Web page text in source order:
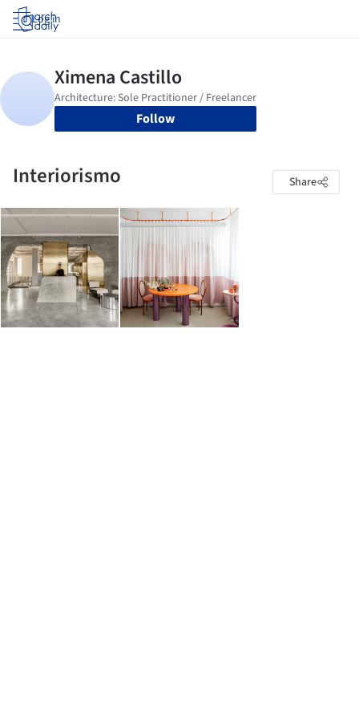
Log in
Follow
Interiorismo Share